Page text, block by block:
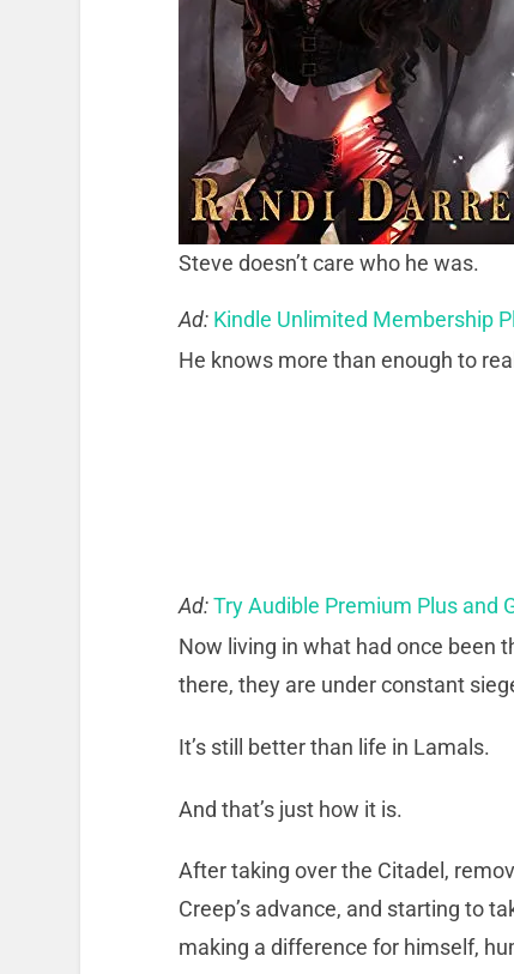
Steve doesn’t care who he was.
Ad: Kindle Unlimited Membership
He knows more than enough to
Ad:Try Audible Premium Plus and
Now living in what had once been
there, they are under constant
It’s still better than life in Lamals.
And that’s just how it is.
After taking over the Citadel,
Creep’s advance, and starting to
making a difference for himself,